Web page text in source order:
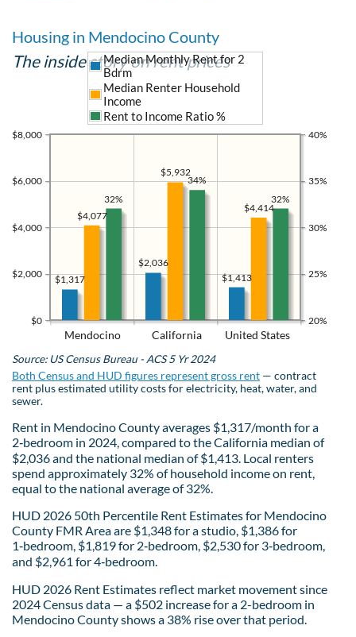
Housing in Mendocino County
The inside story on rent prices
Mendocino California United States
$0
$2,000
$4,000
$6,000
$8,000
20%
25%
30%
35%
40%
$1,413
$2,036
$1,317
$4,414
$5,932
$4,077
Median Monthly Rent for 2
Bdrm
Median Renter Household
Income
Rent to Income Ratio %
32%
34%
32%
Source: US Census Bureau - ACS 5 Yr 2024
Both Census and HUD figures represent gross rent — contract
rent plus estimated utility costs for electricity, heat, water, and
sewer.
Rent in Mendocino County averages $1,317/month for a
2‑bedroom in 2024, compared to the California median of
$2,036 and the national median of $1,413. Local renters
spend approximately 32% of household income on rent,
equal to the national average of 32%.
HUD 2026 50th Percentile Rent Estimates for Mendocino
County FMR Area are $1,348 for a studio, $1,386 for
1‑bedroom, $1,819 for 2‑bedroom, $2,530 for 3‑bedroom,
and $2,961 for 4‑bedroom.
HUD 2026 Rent Estimates reflect market movement since
2024 Census data — a $502 increase for a 2-bedroom in
Mendocino County shows a 38% rise over that period.